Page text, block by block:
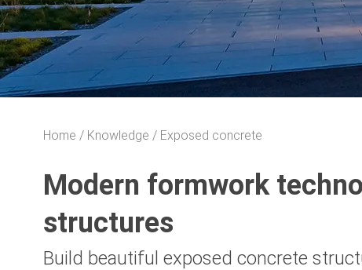
Home Knowledge Exposed concrete
Modern formwork
structures
Build beautiful exposed concrete